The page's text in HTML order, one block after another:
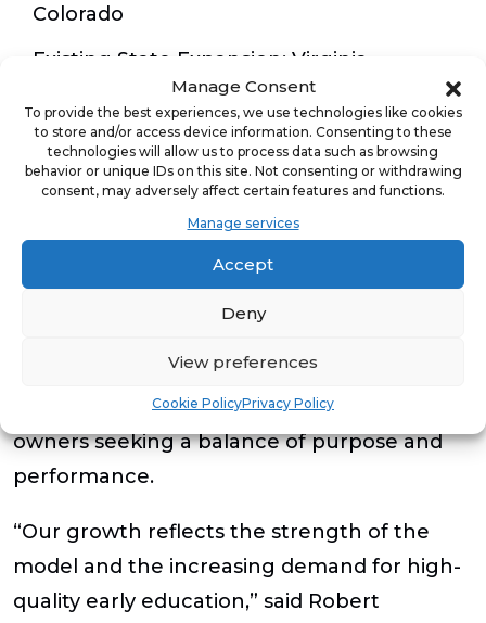
Manage Consent
To provide the best experiences, we use technologies like cookies
to store and/or access device information. Consenting to these
technologies will allow us to process data such as browsing
behavior or unique IDs on this site. Not consenting or withdrawing
consent, may adversely affect certain features and functions.
Manage services
Accept
Deny
View preferences
Cookie PolicyPrivacy Policy
Colorado
Existing State Expansion: Virginia,
Minnesota, and Texas
Tierra Encantada franchisees benefit from
extensive onboarding, operational and
marketing support, and a proven playbook
refined over more than a decade of success.
With no nights or weekends required,
childcare demand curve, the model appeals
to both hands-on and semi-absentee
owners seeking a balance of purpose and
performance.
“Our growth reflects the strength of the
model and the increasing demand for high-
quality early education,” said Robert